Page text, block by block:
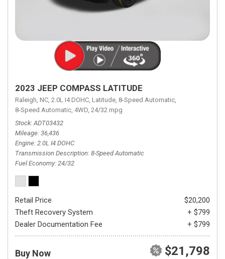
2023 JEEP COMPASS LATITUDE
Raleigh, NC, 2.0L I4 DOHC, Latitude, 8-Speed Automatic,
8-Speed Automatic, 4WD, 24/32 mpg
Stock ADT03432
Mileage 36,436
Engine 2.0L I4 DOHC
Transmission Description 8-Speed Automatic
Fuel Economy 24/32
Retail Price
$20,200
Theft Recovery System
+ $799
Dealer Documentation Fee
+ $799
Buy Now $21,798